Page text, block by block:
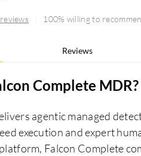
100% willing to
Reviews
Complete MDR?
agentic managed
execution and expert
Falcon Complete